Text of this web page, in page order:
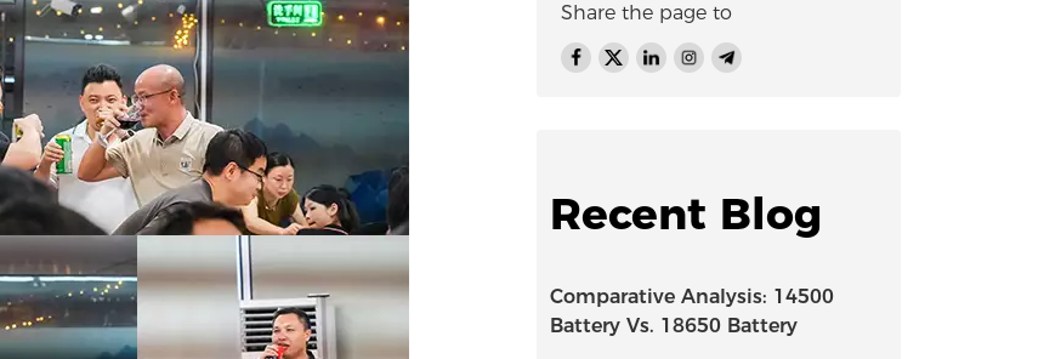
Share the page to
Recent Blog
Comparative Analysis: 14500
Battery Vs. 18650 Battery